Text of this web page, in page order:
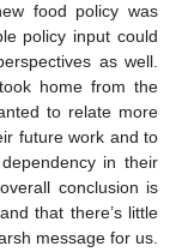
food policy was
policy input could
as well.
home from the
to relate more
future work and to
in their
conclusion is
that there’s little
message for us.